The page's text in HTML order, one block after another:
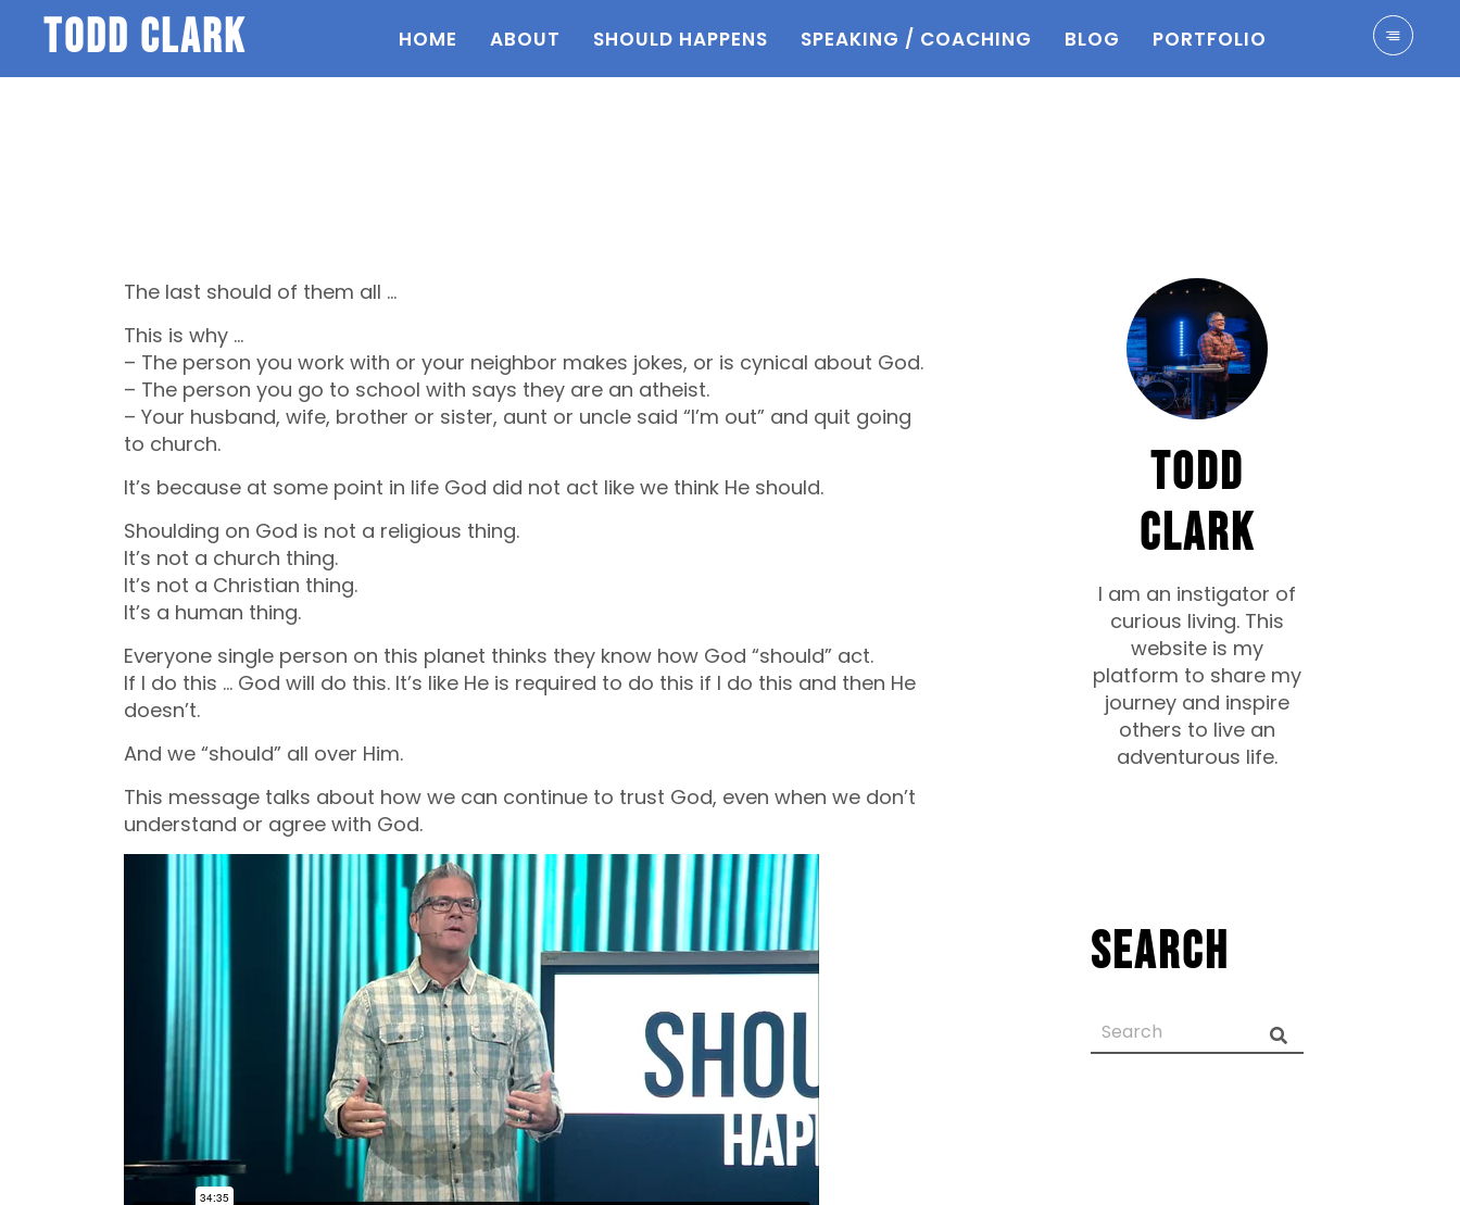
todd clark HOME ABOUT SHOULD HAPPENS SPEAKING / COACHING BLOG PORTFOLIO
The last should of them all …
This is why …
– The person you work with or your neighbor makes jokes, or is cynical about God.
– The person you go to school with says they are an atheist.
– Your husband, wife, brother or sister, aunt or uncle said “I’m out” and quit going
to church.
It’s because at some point in life God did not act like we think He should.
Shoulding on God is not a religious thing.
It’s not a church thing.
It’s not a Christian thing.
It’s a human thing.
Everyone single person on this planet thinks they know how God “should” act.
If I do this … God will do this. It’s like He is required to do this if I do this and then He
doesn’t.
And we “should” all over Him.
This message talks about how we can continue to trust God, even when we don’t
understand or agree with God.
TODD
CLARK
I am an instigator of
curious living. This
website is my
platform to share my
journey and inspire
others to live an
adventurous life.
Search